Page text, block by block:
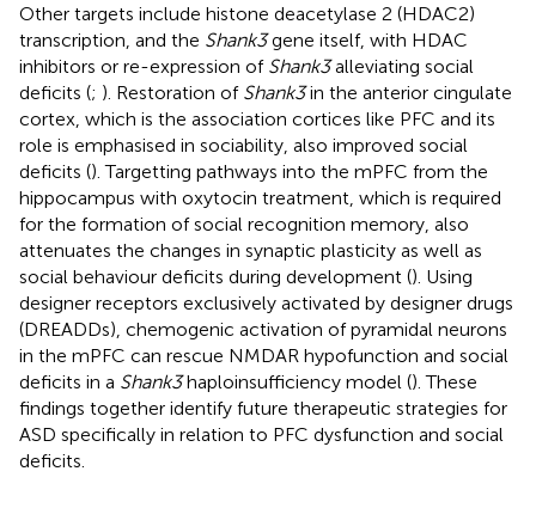
Other targets include histone deacetylase 2 (HDAC2)
transcription, and the Shank3gene itself, with HDAC
inhibitors or re-expression of Shank3alleviating social
deficits (; ). Restoration of Shank3in the anterior cingulate
cortex, which is the association cortices like PFC and its
role is emphasised in sociability, also improved social
deficits (). Targetting pathways into the mPFC from the
hippocampus with oxytocin treatment, which is required
for the formation of social recognition memory, also
attenuates the changes in synaptic plasticity as well as
social behaviour deficits during development (). Using
designer receptors exclusively activated by designer drugs
(DREADDs), chemogenic activation of pyramidal neurons
in the mPFC can rescue NMDAR hypofunction and social
deficits in a Shank3haploinsufficiency model (). These
findings together identify future therapeutic strategies for
ASD specifically in relation to PFC dysfunction and social
deficits.